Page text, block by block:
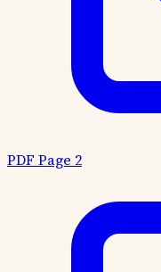
PDF Page 2